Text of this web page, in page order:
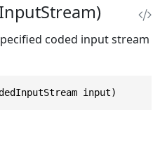
coded input stream
input)